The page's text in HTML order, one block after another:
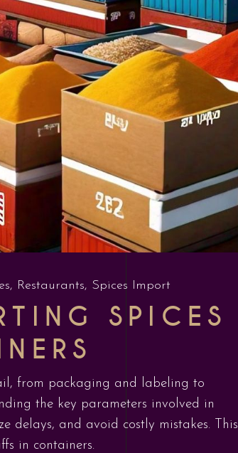
, Restaurants, Spices Import
SPICES
from packaging and labeling to
the key parameters involved in
delays, and avoid costly mistakes. This
in containers.